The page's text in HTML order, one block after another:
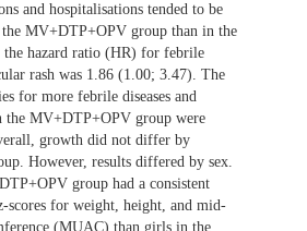
and hospitalisations tended to be
MV+DTP+OPV group than in the
hazard ratio (HR) for febrile
rash was 1.86 (1.00; 3.47). The
for more febrile diseases and
the MV+DTP+OPV group were
growth did not differ by
However, results differed by sex.
group had a consistent
scores for weight, height, and mid-
(MUAC) than girls in the